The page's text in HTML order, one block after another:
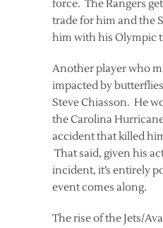
force. The Rangers
trade for him and the
him with his Olympic
Another player who
impacted by
Steve Chiasson. He
the Carolina
accident that killed
That said, given his
incident, it’s entirely
event comes along.
The rise of the Jets/